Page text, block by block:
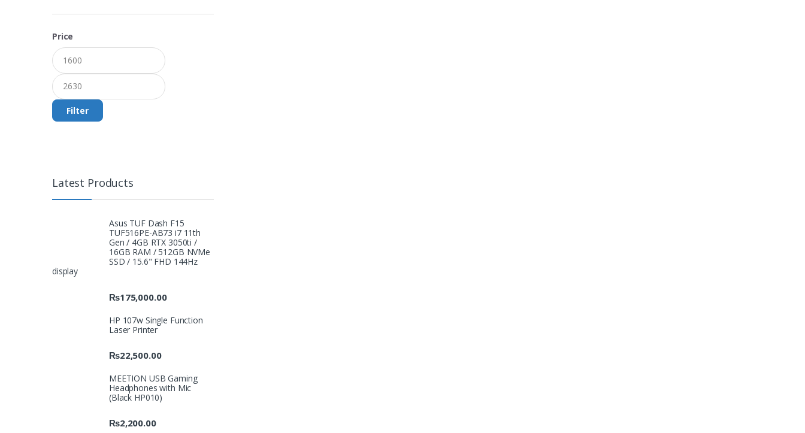
Price
Filter
Latest Products
Asus TUF Dash F15
TUF516PE-AB73 i7 11th
Gen / 4GB RTX 3050ti /
16GB RAM / 512GB NVMe
SSD / 15.6" FHD 144Hz
display
₨175,000.00
HP 107w Single Function
Laser Printer
₨22,500.00
MEETION USB Gaming
Headphones with Mic
(Black HP010)
₨2,200.00